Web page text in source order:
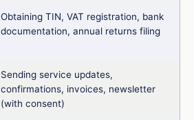
Obtaining TIN, VAT registration, bank
documentation, annual returns filing
Sending service updates,
confirmations, invoices, newsletter
(with consent)